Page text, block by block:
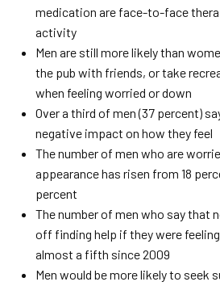
medication are face-to-face
activity
Men are still more likely than
the pub with friends, or take
when feeling worried or down
Over a third of men (37 percent)
negative impact on how they feel
The number of men who are
appearance has risen from 18
percent
The number of men who say that
off finding help if they were
almost a fifth since 2009
Men would be more likely to seek